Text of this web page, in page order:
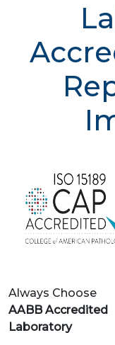
Always Choose
AABB Accredited
Laboratory